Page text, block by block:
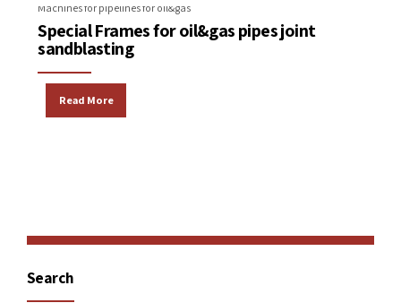
Machines for pipelines for oil&gas
Special Frames for oil&gas pipes joint
sandblasting
Read More
Search